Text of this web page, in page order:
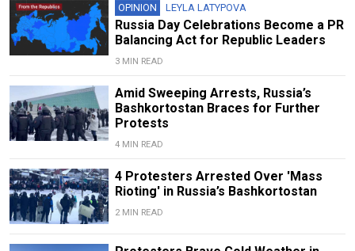
OPINION LEYLA LATYPOVA
Russia Day Celebrations Become a PR
Balancing Act for Republic Leaders
3 MIN READ
Amid Sweeping Arrests, Russia’s
Bashkortostan Braces for Further
Protests
4 MIN READ
4 Protesters Arrested Over 'Mass
Rioting' in Russia’s Bashkortostan
2 MIN READ